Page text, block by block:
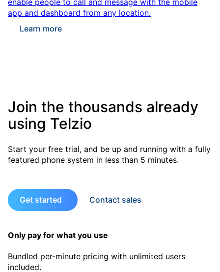
enable people to call and message with the mobile
app and dashboard from any location.
Learn more
Join the thousands already
using Telzio
Start your free trial, and be up and running with a fully
featured phone system in less than 5 minutes.
Get started Contact sales
Only pay for what you use
Bundled per-minute pricing with unlimited users
included.